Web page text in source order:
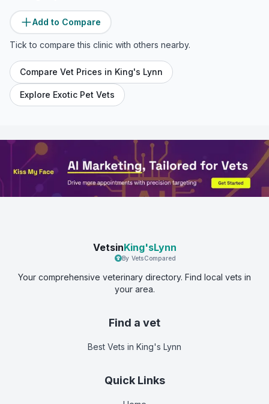
Add to Compare
Tick to compare this clinic with others nearby.
Compare Vet Prices in King's Lynn
Explore Exotic Pet Vets
VetsinKing'sLynn
By VetsCompared
Your comprehensive veterinary directory. Find local vets in
your area.
Find a vet
Best Vets in King's Lynn
Quick Links